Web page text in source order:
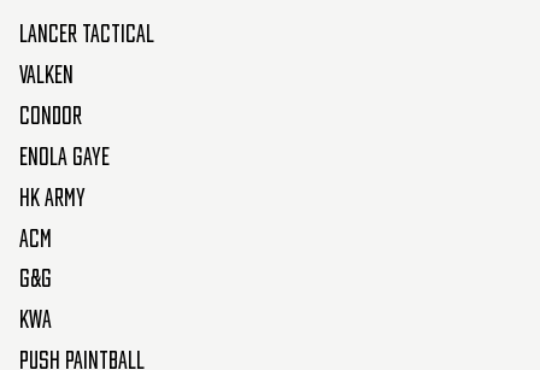
Lancer Tactical
Valken
Condor
Enola Gaye
HK Army
ACM
G&G
KWA
Push Paintball